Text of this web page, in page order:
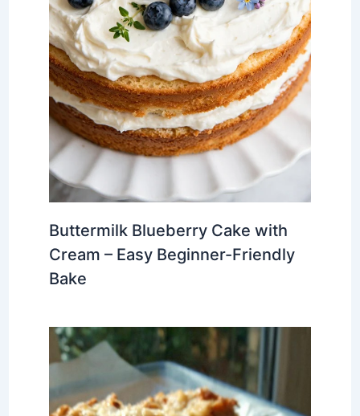
Buttermilk Blueberry Cake with
Cream – Easy Beginner-Friendly
Bake